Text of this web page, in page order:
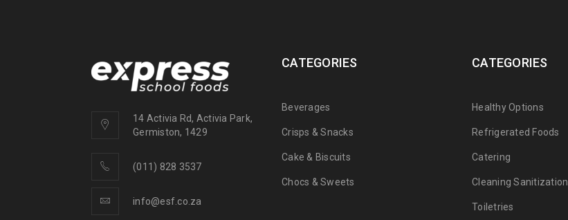
14 Activia Rd, Activia Park,
Germiston, 1429
(011) 828 3537
info@esf.co.za
CATEGORIES
Beverages
Crisps & Snacks
Cake & Biscuits
Chocs & Sweets
CATEGORIES
Healthy Options
Refrigerated Foods
Catering
Cleaning Sanitization
Toiletries